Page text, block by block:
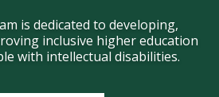
is dedicated to developing,
inclusive higher education
with intellectual disabilities.